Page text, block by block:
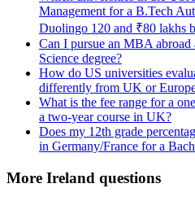
Management for a B.Tech
Duolingo 120 and ₹80 lakhs
Can I pursue an MBA
Science degree?
How do US universities
differently from UK or
What is the fee range for a
a two-year course in UK?
Does my 12th grade
in Germany/France for a
More Ireland questions